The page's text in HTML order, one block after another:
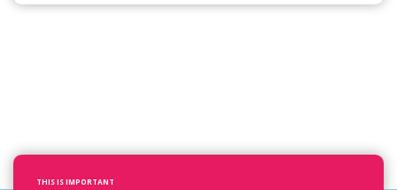
THIS IS IMPORTANT